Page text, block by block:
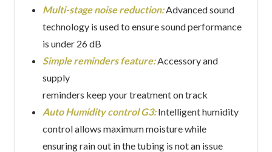
Multi-stage noise reduction:Advanced sound
technology is used to ensure sound performance
is under 26 dB
Simple reminders feature:Accessory and
supply
reminders keep your treatment on track
Auto Humidity control G3:Intelligent humidity
control allows maximum moisture while
ensuring rain out in the tubing is not an issue